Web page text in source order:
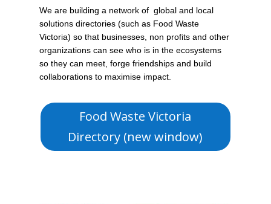
We are building a network of global and local
solutions directories (such as Food Waste
Victoria) so that businesses, non profits and other
organizations can see who is in the ecosystems
so they can meet, forge friendships and build
collaborations to maximise impact.
Food Waste Victoria
Directory (new window)